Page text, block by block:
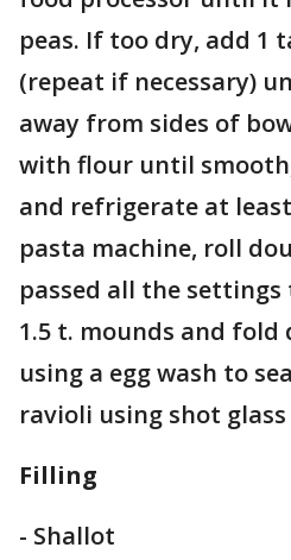
peas. If too dry, add 1
(repeat if necessary)
away from sides of
with flour until
and refrigerate at
pasta machine, roll
passed all the
1.5 t. mounds and fold
using a egg wash to
ravioli using shot
Filling
- Shallot